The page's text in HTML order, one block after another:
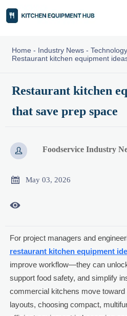
Home - Industry News-
Restaurant kitchen equipment
Restaurant kitchen
that save prep space
 Foodservice Industry
 May 03, 2026

For project managers and
restaurant kitchen equipment
improve workflow—they can
support food safety, and simplify
commercial kitchens move
layouts, choosing compact,